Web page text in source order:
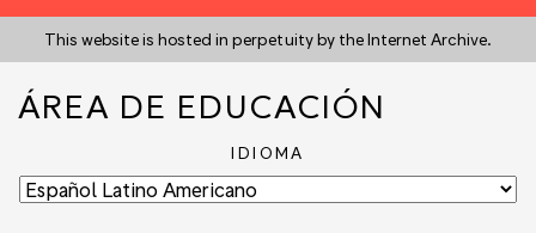
This website is hosted in perpetuity by the Internet Archive.
ÁREA DE EDUCACIÓN
IDIOMA